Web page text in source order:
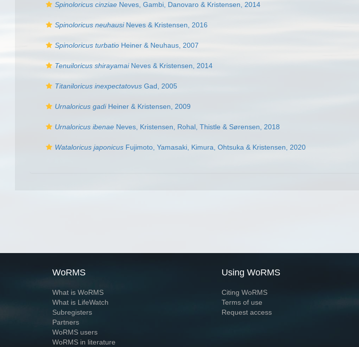
Spinoloricus cinziae Neves, Gambi, Danovaro & Kristensen, 2014
Spinoloricus neuhausiNeves & Kristensen, 2016
Spinoloricus turbatio Heiner & Neuhaus, 2007
Tenuiloricus shirayamaiNeves & Kristensen, 2014
Titaniloricus inexpectatovus Gad, 2005
Urnaloricus gadiHeiner & Kristensen, 2009
Urnaloricus ibenae Neves, Kristensen, Rohal, Thistle & Sørensen, 2018
Wataloricus japonicus Fujimoto, Yamasaki, Kimura, Ohtsuka & Kristensen, 2020
WoRMS
What is WoRMS
What is LifeWatch
Subregisters
Partners
WoRMS users
WoRMS in literature
Using WoRMS
Citing WoRMS
Terms of use
Request access